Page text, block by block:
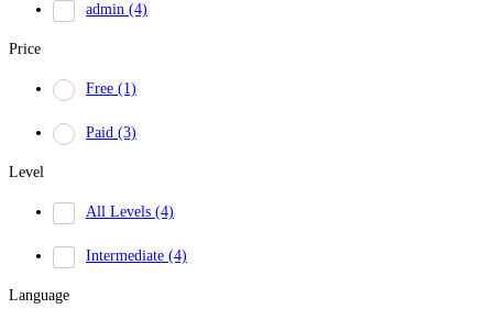
admin (4)
Price
Free (1)
Paid (3)
Level
All Levels (4)
Intermediate (4)
Language